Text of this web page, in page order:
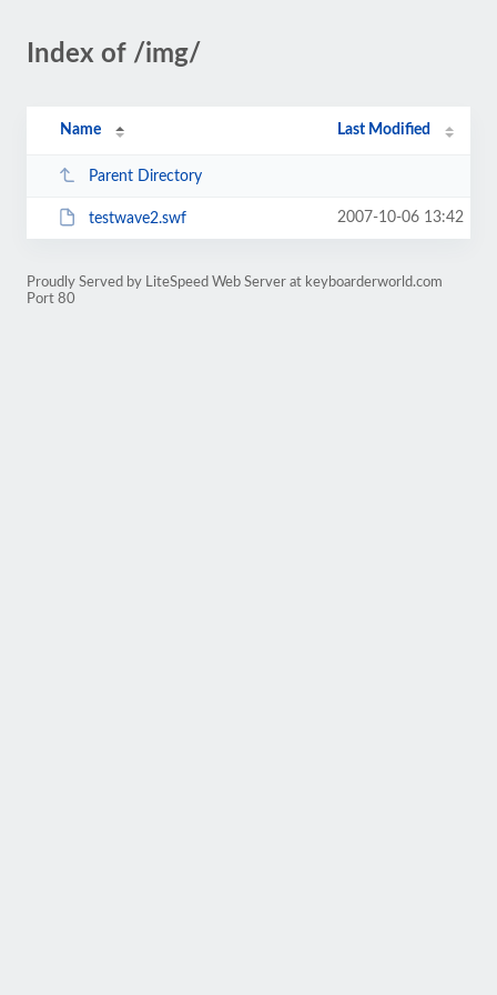
Index of /img/
Name Last Modified
Parent Directory
testwave2.swf 2007-10-06 13:42
Proudly Served by LiteSpeed Web Server at keyboarderworld.com
Port 80